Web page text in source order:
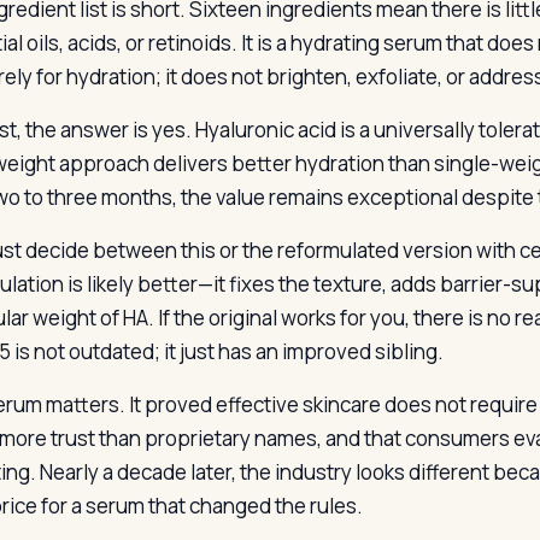
list is short. Sixteen ingredients mean there is
oils, acids, or retinoids. It is a hydrating serum that
for hydration; it does not brighten, exfoliate, or
the answer is yes. Hyaluronic acid is a universally
approach delivers better hydration than single-
to three months, the value remains exceptional
decide between this or the reformulated version with
is likely better—it fixes the texture, adds barrier-
weight of HA. If the original works for you, there is no
is not outdated; it just has an improved sibling.
matters. It proved effective skincare does not
trust than proprietary names, and that consumers
Nearly a decade later, the industry looks different
for a serum that changed the rules.